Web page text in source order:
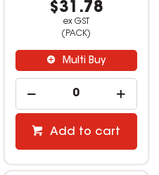
$31.78
ex GST
(PACK)
Multi Buy
Add to cart